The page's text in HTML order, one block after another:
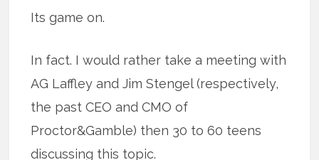
Its game on.
In fact. I would rather take a meeting with
AG Laffley and Jim Stengel (respectively,
the past CEO and CMO of
Proctor&Gamble) then 30 to 60 teens
discussing this topic.